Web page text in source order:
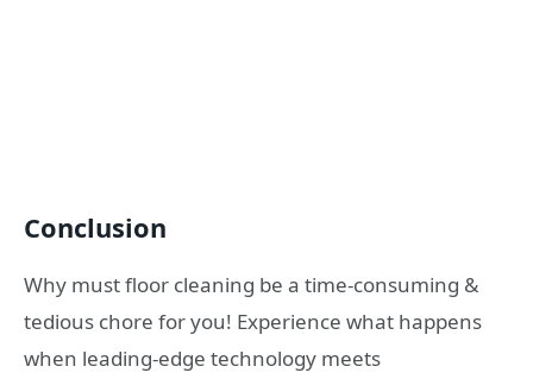
Conclusion
Why must floor cleaning be a time-consuming &
tedious chore for you! Experience what happens
when leading-edge technology meets